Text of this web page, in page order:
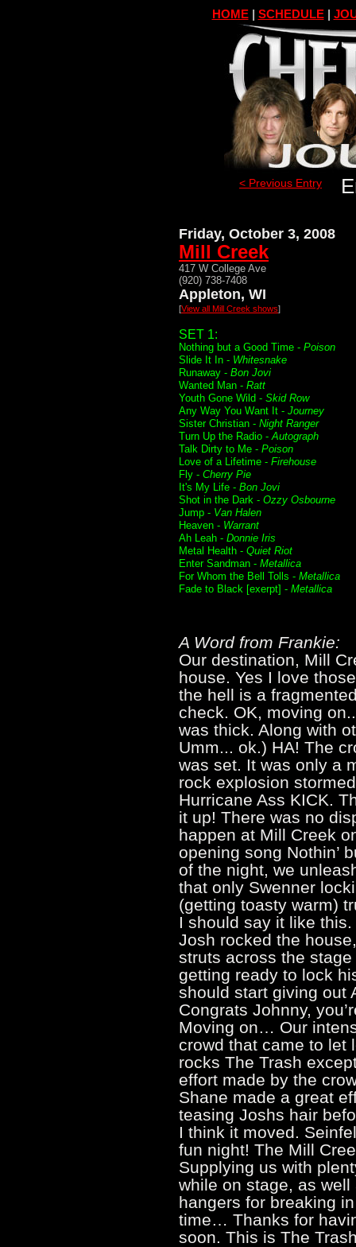
HOME| SCHEDULE|
< Previous Entry
Friday, October 3, 2008
Mill Creek
417 W College Ave
(920) 738-7408
Appleton, WI
[View all Mill Creek shows]
SET 1:
Nothing but a Good Time - Poison
Slide It In - Whitesnake
Runaway - Bon Jovi
Wanted Man - Ratt
Youth Gone Wild - Skid Row
Any Way You Want It - Journey
Sister Christian - Night Ranger
Turn Up the Radio -Autograph
Talk Dirty to Me - Poison
Love of a Lifetime - Firehouse
Fly - Cherry Pie
It's My Life - Bon Jovi
Shot in the Dark - Ozzy Osbourne
Jump - Van Halen
Heaven - Warrant
Ah Leah - Donnie Iris
Metal Health - Quiet Riot
Enter Sandman - Metallica
For Whom the Bell Tolls - Metallica
Fade to Black [exerpt] - Metallica
A Word from Frankie:
Our destination, Mill
house. Yes I love
the hell is a
check. OK, moving
was thick. Along with
Umm... ok.) HA! The
was set. It was only a
rock explosion
Hurricane Ass KICK.
it up! There was no
happen at Mill Creek
opening song Nothin’
of the night, we
that only Swenner
(getting toasty warm)
I should say it like
Josh rocked the
struts across the
getting ready to lock
should start giving out
Congrats Johnny,
Moving on… Our
crowd that came to let
rocks The Trash
effort made by the
Shane made a great
teasing Joshs hair
I think it moved.
fun night! The Mill
Supplying us with
while on stage, as
hangers for breaking
time… Thanks for
soon. This is The